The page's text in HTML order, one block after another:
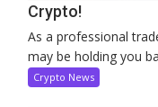
Crypto!
As a professional
may be holding you
Crypto News